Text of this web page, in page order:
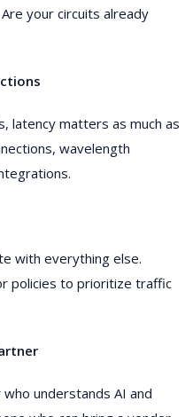
your circuits already
latency matters as much as
wavelength
with everything else.
policies to prioritize traffic
understands AI and